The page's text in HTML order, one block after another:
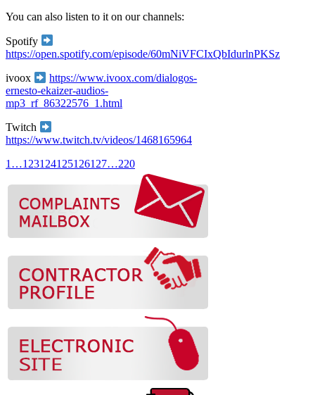
You can also listen to it on our channels:
Spotify
https://open.spotify.com/episode/60mNiVFCIxQbIdurlnPKSz
ivoox
https://www.ivoox.com/dialogos-
ernesto-ekaizer-audios-
mp3_rf_86322576_1.html
Twitch
https://www.twitch.tv/videos/1468165964
1…123124125126127…220